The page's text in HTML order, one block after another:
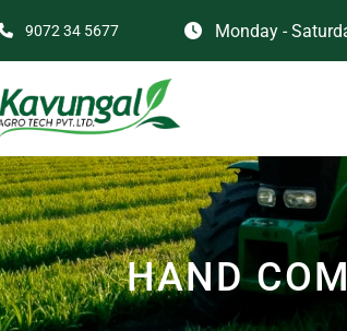
9072 34 5677 Monday -
HAND